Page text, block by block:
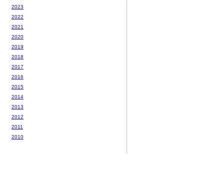
2023
2022
2021
2020
2019
2018
2017
2016
2015
2014
2013
2012
2011
2010